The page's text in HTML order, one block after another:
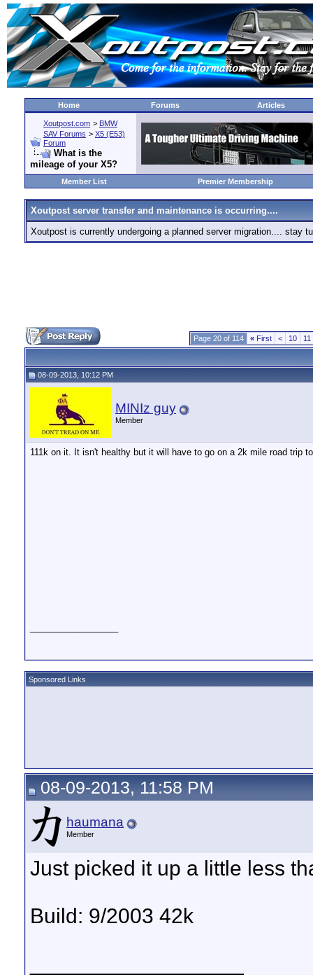
Home Forums Articles
Xoutpost.com > BMW
SAV Forums > X5 (E53)
Forum
What is the
mileage of your X5?
Member List Premier Membership
Xoutpost server transfer and maintenance is occurring....
Xoutpost is currently undergoing a planned server migration.... stay
Page 20 of 114 « First < 10 11
08-09-2013, 10:12 PM
MINIz guy
Member
111k on it. It isn't healthy but it will have to go on a 2k mile road trip
Sponsored Links
08-09-2013, 11:58 PM
haumana
Member
Just picked it up a little less
Build: 9/2003 42k